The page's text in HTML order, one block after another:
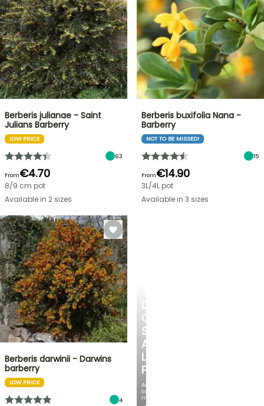
DISCOVER
OUR
SELECTION
AT
LOW
PRICES
And
save
money!
Berberis julianae - Saint
Julians Barberry
LOW PRICE
63
From€4.70
8/9 cm pot
Available in 2 sizes
Berberis buxifolia Nana -
Barberry
NOT TO BE MISSED!
15
From€14.90
3L/4L pot
Available in 3 sizes
Berberis darwinii - Darwins
barberry
LOW PRICE
4